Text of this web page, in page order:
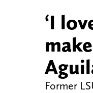
‘I
Former